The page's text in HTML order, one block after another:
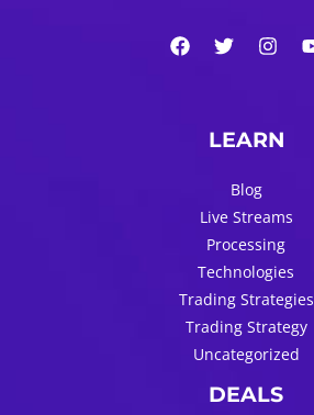
LEARN
Blog
Live Streams
Processing
Technologies
Trading Strategies
Trading Strategy
Uncategorized
DEALS